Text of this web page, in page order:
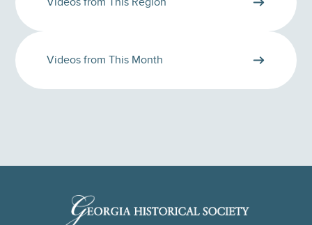
Videos from This Region
Videos from This Month